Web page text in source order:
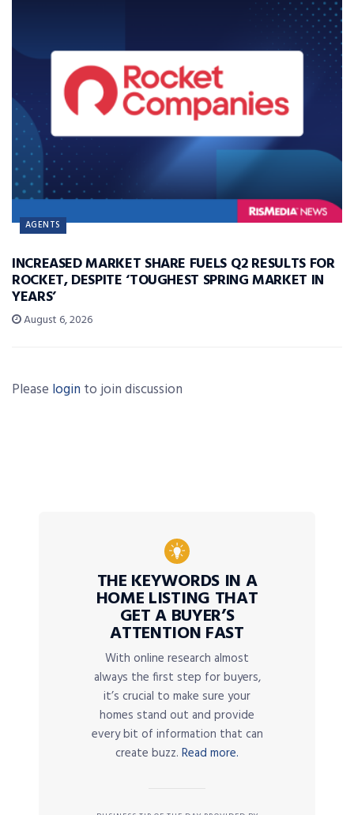
AGENTS
INCREASED MARKET SHARE FUELS Q2 RESULTS FOR
ROCKET, DESPITE ‘TOUGHEST SPRING MARKET IN
YEARS’
August 6, 2026
Please login to join discussion
THE KEYWORDS IN A
HOME LISTING THAT
GET A BUYER’S
ATTENTION FAST
With online research almost
always the first step for buyers,
it’s crucial to make sure your
homes stand out and provide
every bit of information that can
create buzz. Read more.